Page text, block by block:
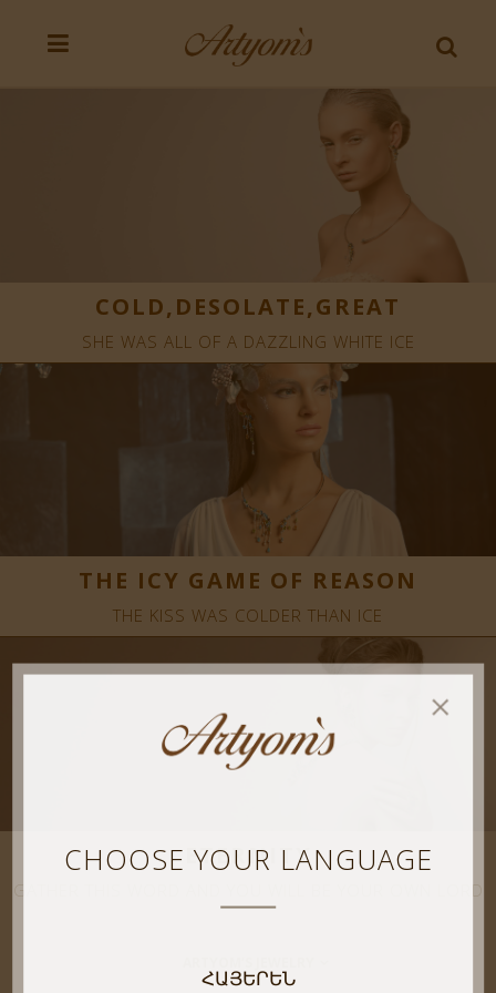
COLD,DESOLATE,GREAT
SHE WAS ALL OF A DAZZLING WHITE ICE
THE ICY GAME OF REASON
THE KISS WAS COLDER THAN ICE
ETERNITY
CHOOSE YOUR LANGUAGE
ՀԱՅԵՐԵՆ